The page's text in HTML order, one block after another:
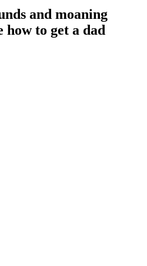
and moaning
how to get a dad